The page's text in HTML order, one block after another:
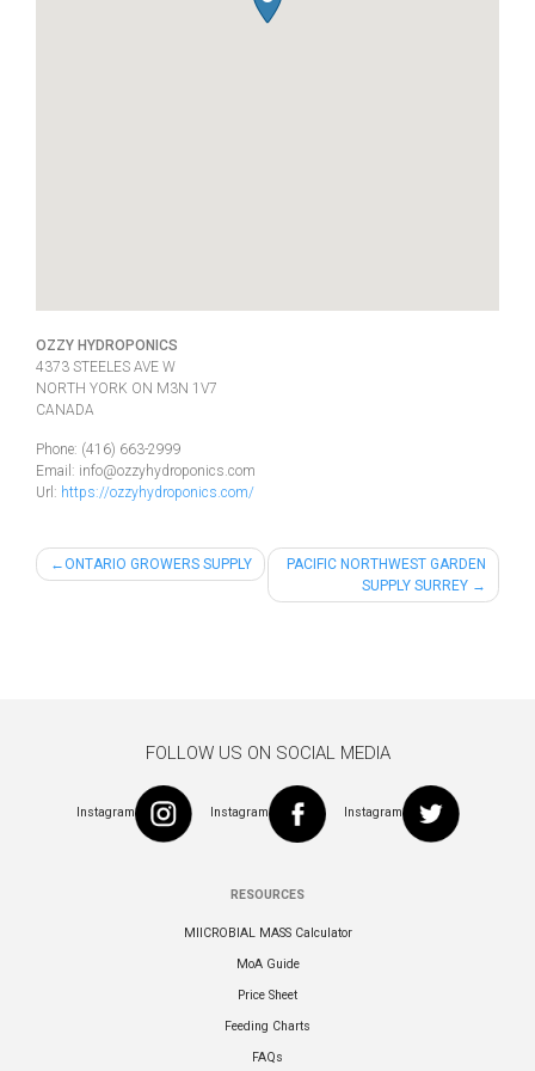
OZZY HYDROPONICS
4373 STEELES AVE W
NORTH YORK ON M3N 1V7
CANADA
Phone: (416) 663-2999
Email: info@ozzyhydroponics.com
Url: https://ozzyhydroponics.com/
PostONTARIO GROWERS SUPPLY
PACIFIC NORTHWEST GARDEN
SUPPLY SURREY
FOLLOW US ON SOCIAL MEDIA
Instagram Instagram Instagram
RESOURCES
MIICROBIAL MASS Calculator
MoA Guide
Price Sheet
Feeding Charts
FAQs